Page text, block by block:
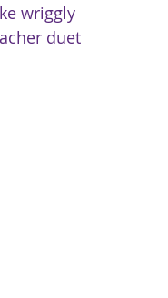
wriggly
duet